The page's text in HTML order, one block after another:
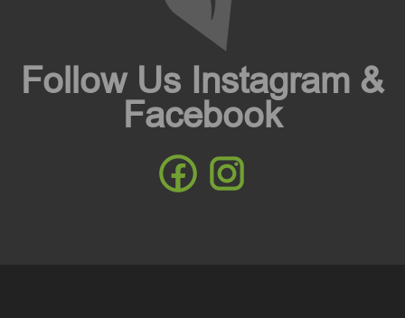
Follow Us Instagram &
Facebook